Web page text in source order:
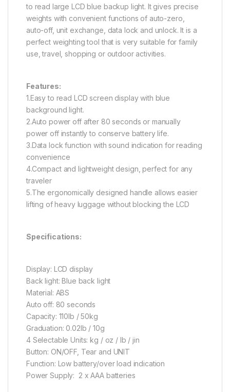
to read large LCD blue backup light. It gives precise
weights with convenient functions of auto-zero,
auto-off, unit exchange, data lock and unlock. It is a
perfect weighting tool that is very suitable for family
use, travel, shopping or outdoor activities.
Features:
1.Easy to read LCD screen display with blue
background light.
2.Auto power off after 80 seconds or manually
power off instantly to conserve battery life.
3.Data lock function with sound indication for reading
convenience
4.Compact and lightweight design, perfect for any
traveler
5.The ergonomically designed handle allows easier
lifting of heavy luggage without blocking the LCD
Specifications:
Display: LCD display
Back light: Blue back light
Material: ABS
Auto off: 80 seconds
Capacity: 110lb / 50kg
Graduation: 0.02lb / 10g
4 Selectable Units: kg / oz / lb / jin
Button: ON/OFF, Tear and UNIT
Function: Low battery/over load indication
Power Supply: 2 x AAA batteries